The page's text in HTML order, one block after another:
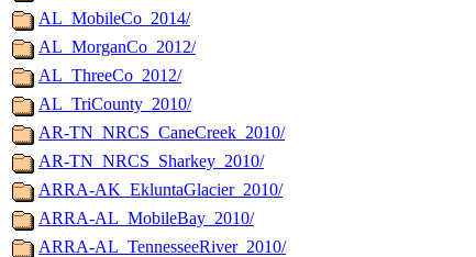
AL_MobileCo_2014/
AL_MorganCo_2012/
AL_ThreeCo_2012/
AL_TriCounty_2010/
AR-TN_NRCS_CaneCreek_2010/
AR-TN_NRCS_Sharkey_2010/
ARRA-AK_EkluntaGlacier_2010/
ARRA-AL_MobileBay_2010/
ARRA-AL_TennesseeRiver_2010/